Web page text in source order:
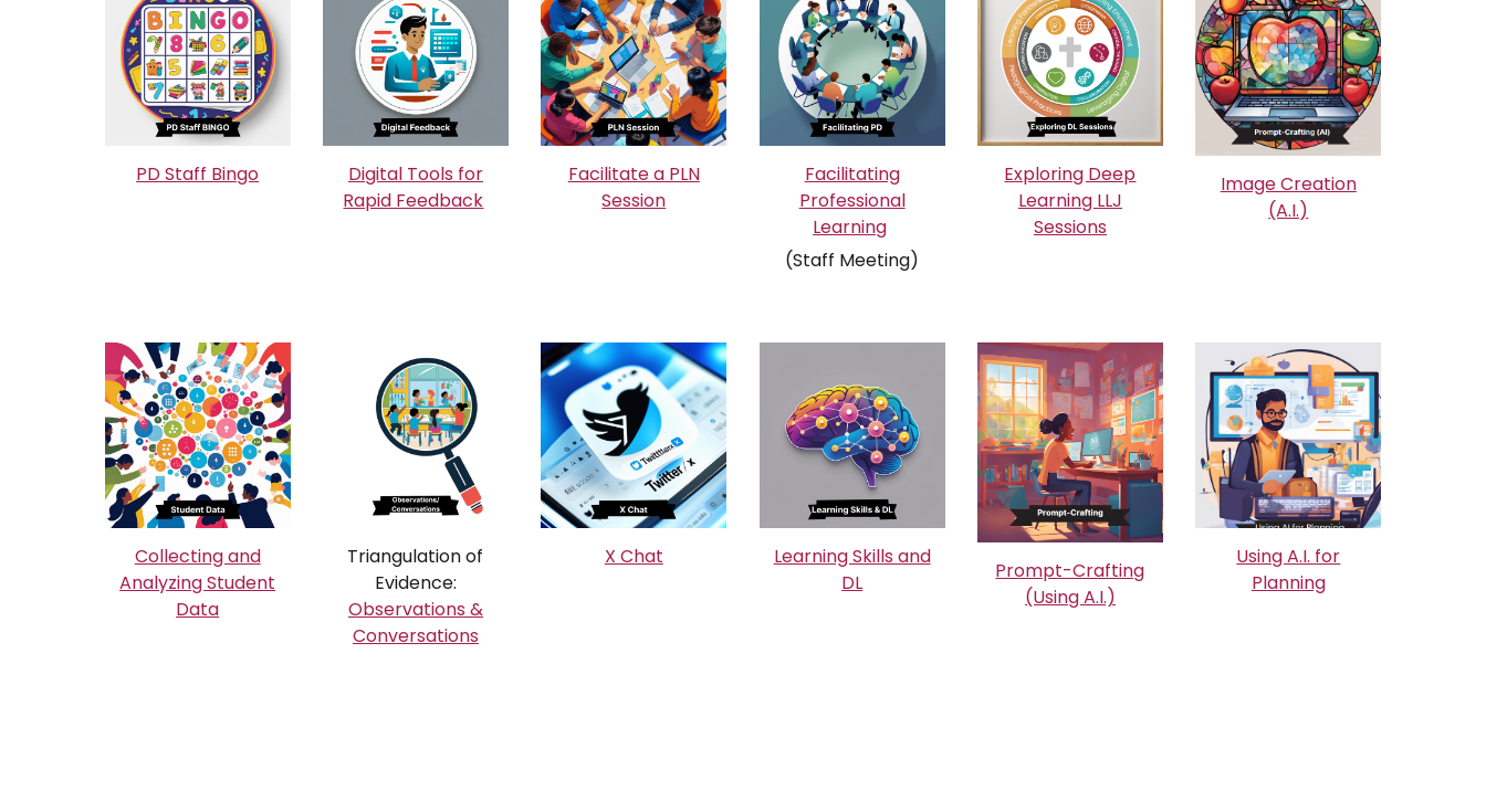
PD Staff Bingo
Digital Tools for
Rapid Feedback
Facilitate a PLN
Session
Facilitating
Professional
Learning
(Staff Meeting)
Exploring Deep
Learning LLJ
Sessions
Image Creation
(A.I.)
Collecting and
Analyzing Student
Data
Triangulation of
Evidence:
Observations &
Conversations
X Chat
Learning Skills and
DL
Prompt-Crafting
(Using A.I.)
Using A.I. for
Planning